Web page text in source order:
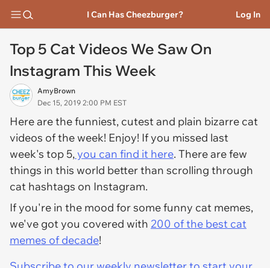
I Can Has Cheezburger? Log In
Top 5 Cat Videos We Saw On
Instagram This Week
AmyBrown
Dec 15, 2019 2:00 PM EST
Here are the funniest, cutest and plain bizarre cat
videos of the week! Enjoy! If you missed last
week's top 5,you can find it here. There are few
things in this world better than scrolling through
cat hashtags on Instagram.
If you're in the mood for some funny cat memes,
we've got you covered with 200 of the best cat
memes of decade!